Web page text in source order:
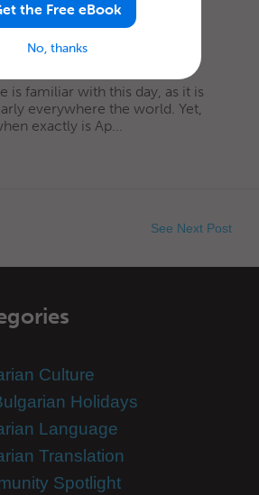
is familiar with this day, as it is
everywhere the world. Yet,
exactly is Ap...
See Next Post
Culture
Holidays
Language
Translation
Spotlight
the Free eBook
No, thanks